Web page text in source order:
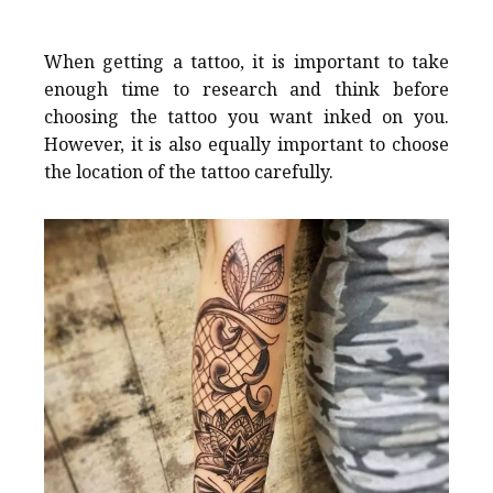
When getting a tattoo, it is important to take
enough time to research and think before
choosing the tattoo you want inked on you.
However, it is also equally important to choose
the location of the tattoo carefully.